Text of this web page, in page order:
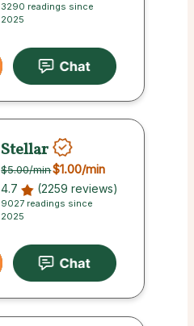
3290 readings since
2025
Stellar
$5.00/min$1.00/min
4.7 (2259 reviews)
9027 readings since
2025